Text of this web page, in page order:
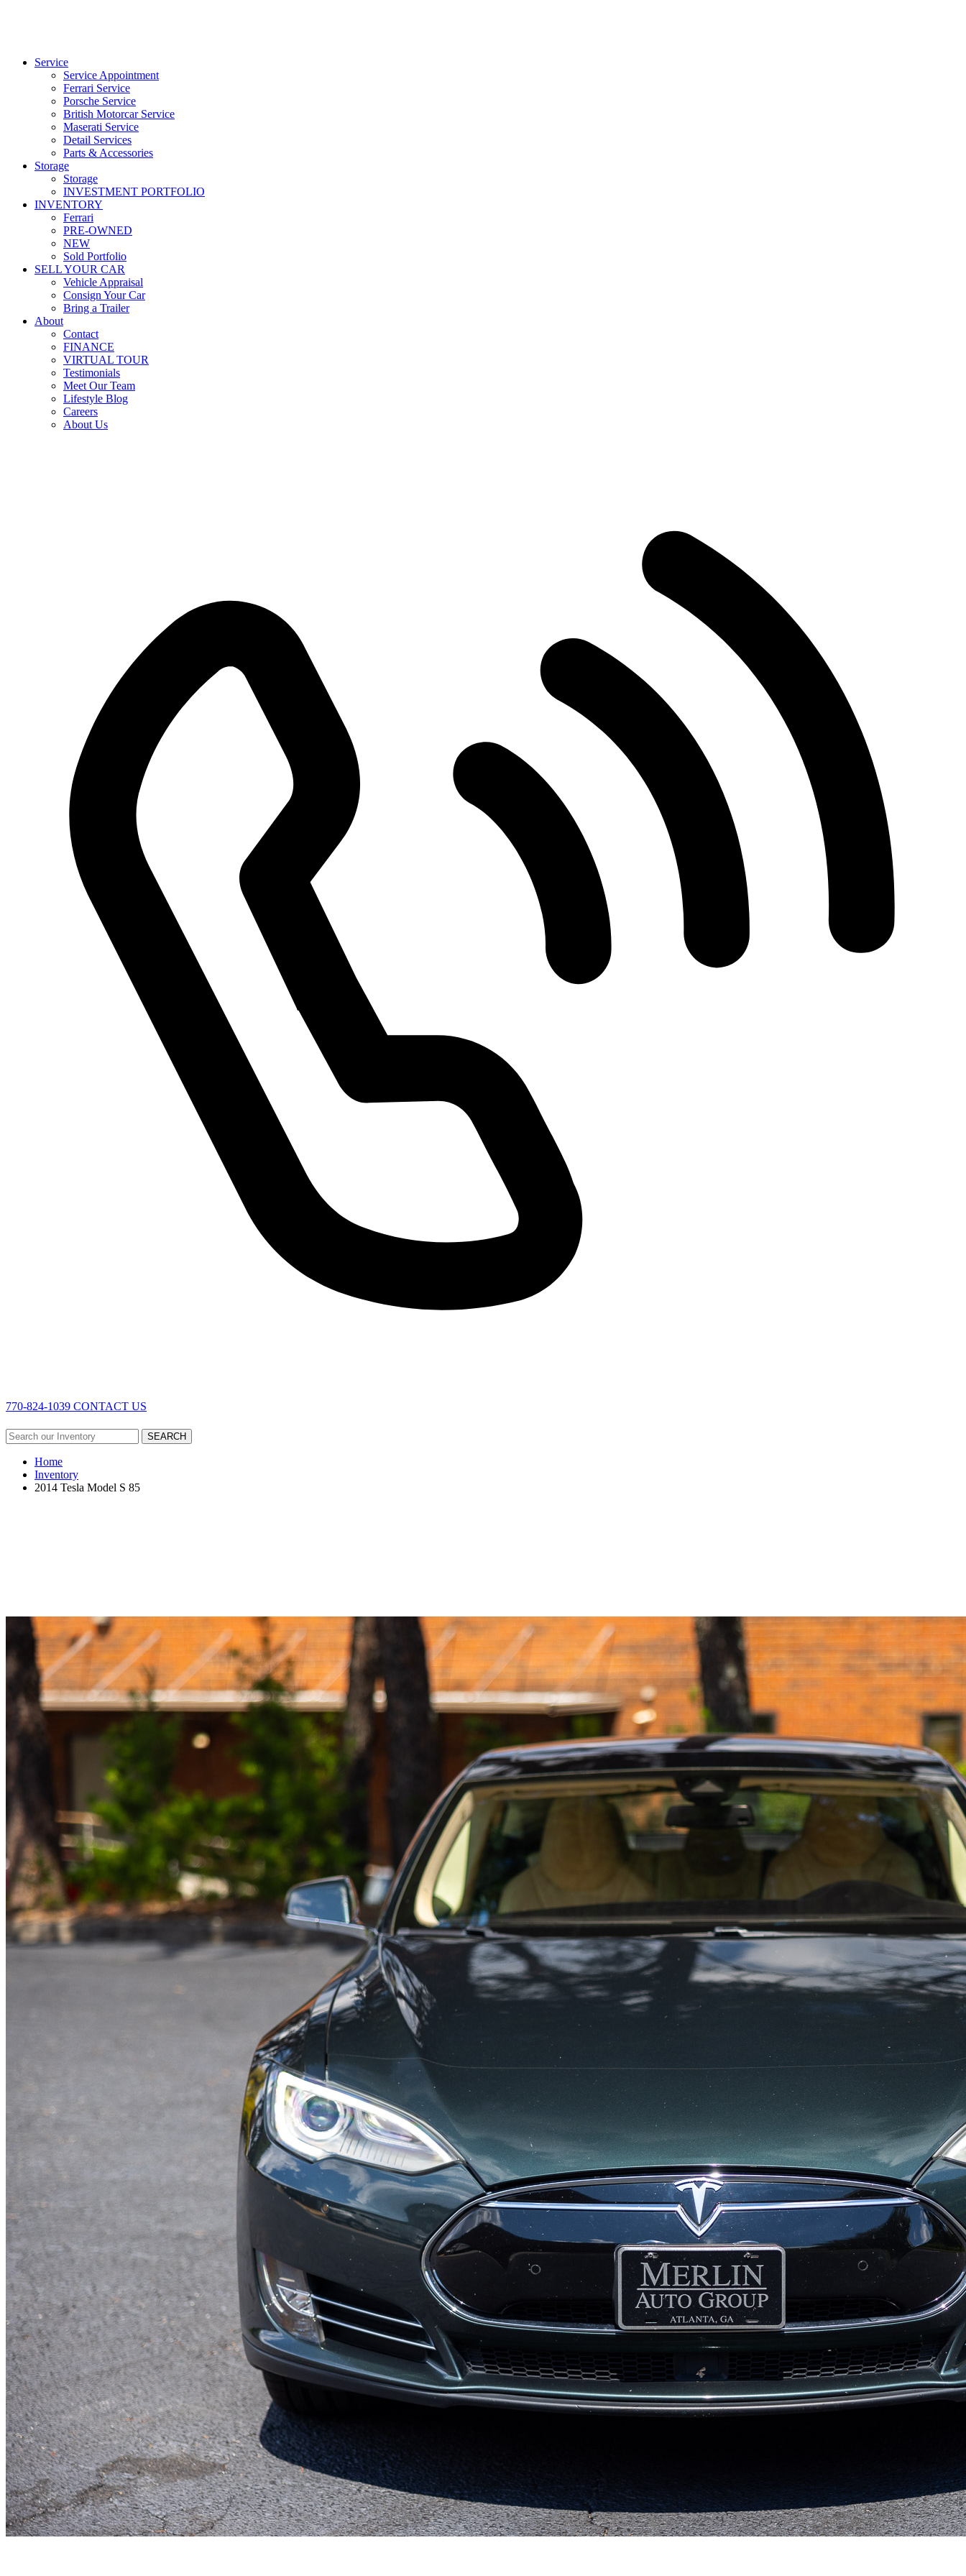
Service
Service Appointment
Ferrari Service
Porsche Service
British Motorcar Service
Maserati Service
Detail Services
Parts & Accessories
Storage
Storage
INVESTMENT PORTFOLIO
INVENTORY
Ferrari
PRE-OWNED
NEW
Sold Portfolio
SELL YOUR CAR
Vehicle Appraisal
Consign Your Car
Bring a Trailer
About
Contact
FINANCE
VIRTUAL TOUR
Testimonials
Meet Our Team
Lifestyle Blog
Careers
About Us
770-824-1039 CONTACT US
SEARCH
Home
Inventory
2014 Tesla Model S 85